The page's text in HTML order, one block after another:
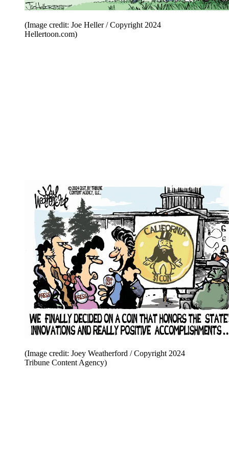
(Image credit: Joe Heller / Copyright 2024
Hellertoon.com)
(Image credit: Joey Weatherford / Copyright 2024
Tribune Content Agency)